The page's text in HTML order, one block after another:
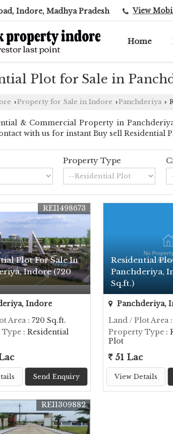
Indore, Madhya Pradesh View
Home
Plot for Sale in
›Property for Sale in Indore ›Panchderiya ›
& Commercial Property in
with us for instant Buy sell
Property Type
Plot For Sale In
Indore (720
REI1498673
Indore
Area : 720 Sq.ft.
: Residential
Send Enquiry
Residential
Panchderiya,
Sq.ft.)
Panchderiya,
Land / Plot Area
Property Type :
Plot
51 Lac
View Details
REI1309882